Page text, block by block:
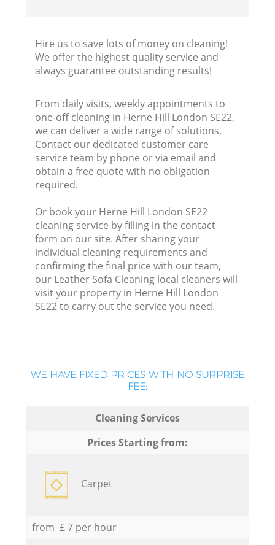
Hire us to save lots of money on cleaning!
We offer the highest quality service and
always guarantee outstanding results!
From daily visits, weekly appointments to
one-off cleaning in Herne Hill London SE22,
we can deliver a wide range of solutions.
Contact our dedicated customer care
service team by phone or via email and
obtain a free quote with no obligation
required.
Or book your Herne Hill London SE22
cleaning service by filling in the contact
form on our site. After sharing your
individual cleaning requirements and
confirming the final price with our team,
our Leather Sofa Cleaning local cleaners will
visit your property in Herne Hill London
SE22 to carry out the service you need.
WE HAVE FIXED PRICES WITH NO SURPRISE
FEE:
Cleaning Services
Prices Starting from:
Carpet
from £ 7 per hour